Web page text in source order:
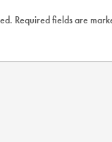
Required fields are